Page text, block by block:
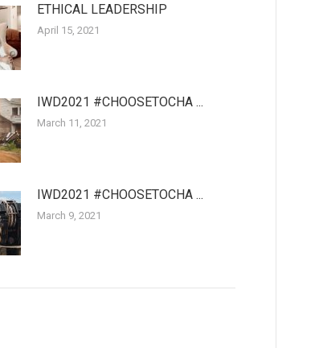
ETHICAL LEADERSHIP
April 15, 2021
IWD2021 #CHOOSETOCHA ...
March 11, 2021
IWD2021 #CHOOSETOCHA ...
March 9, 2021